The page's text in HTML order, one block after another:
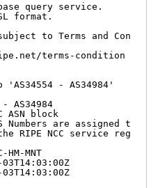
query service.
format.
to Terms and Con
terms-condition
- AS34984'
AS34984
block
are assigned t
RIPE NCC service reg
MNT